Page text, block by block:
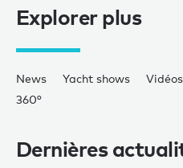
Explorer plus
News Yacht shows
360°
Dernières